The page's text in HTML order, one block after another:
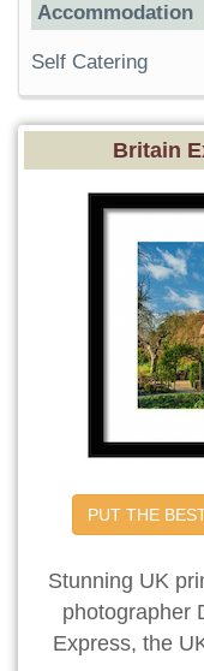
Accommodation
Self Catering
Britain
PUT THE
Stunning UK
photographer
Express, the